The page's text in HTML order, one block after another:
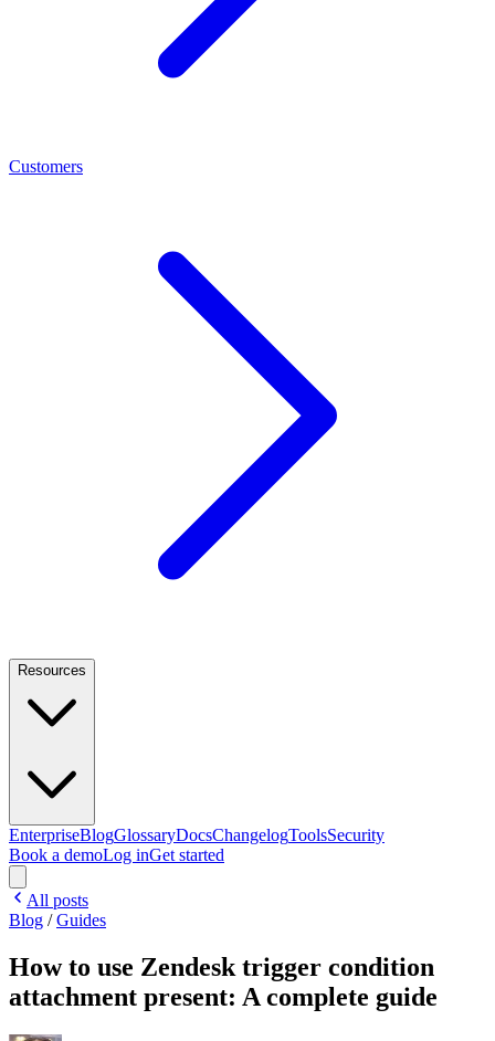
Customers
Resources
EnterpriseBlogGlossaryDocsChangelogToolsSecurity
Book a demoLog inGet started
All posts
Blog /Guides
How to use Zendesk trigger condition
attachment present: A complete guide